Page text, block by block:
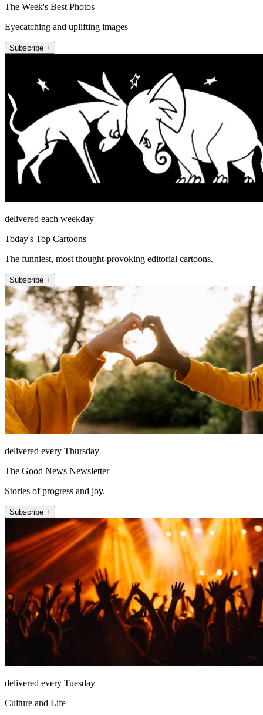
The Week's Best Photos
Eyecatching and uplifting images
Subscribe +
delivered each weekday
Today's Top Cartoons
The funniest, most thought-provoking editorial cartoons.
Subscribe +
delivered every Thursday
The Good News Newsletter
Stories of progress and joy.
Subscribe +
delivered every Tuesday
Culture and Life